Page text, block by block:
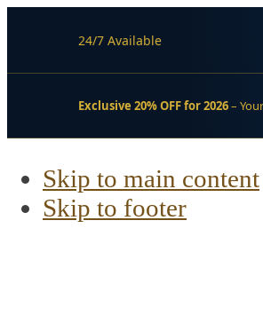
24/7 Available
Exclusive 20% OFF for 2026–
Skip to main content
Skip to footer